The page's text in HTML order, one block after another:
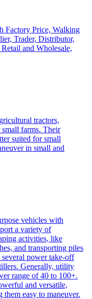
Factory Price, Walking
Trader, Distributor,
and Wholesale,
tractors,
farms. Their
suited for small
in small and
vehicles with
a variety of
activities, like
and transporting piles
power take-off
Generally, utility
range of 40 to 100+.
and versatile,
them easy to maneuver.